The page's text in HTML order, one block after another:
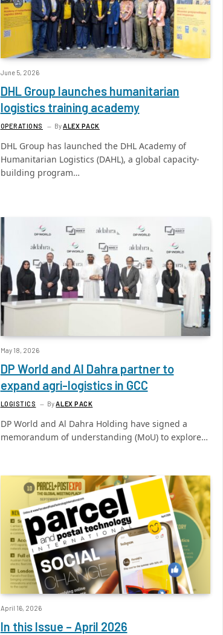
June 5, 2026
DHL Group launches humanitarian
logistics training academy
OPERATIONS ByALEX PACK
DHL Group has launched the DHL Academy of
Humanitarian Logistics (DAHL), a global capacity-
building program…
May 18, 2026
DP World and Al Dahra partner to
expand agri-logistics in GCC
LOGISTICS ByALEX PACK
DP World and Al Dahra Holding have signed a
memorandum of understanding (MoU) to explore…
April 16, 2026
In this Issue – April 2026